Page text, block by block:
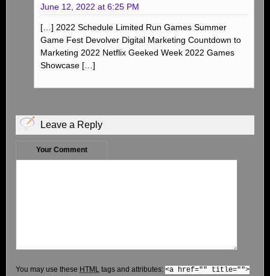
June 12, 2022 at 6:25 PM
[…] 2022 Schedule Limited Run Games Summer
Game Fest Devolver Digital Marketing Countdown to
Marketing 2022 Netflix Geeked Week 2022 Games
Showcase […]
Leave a Reply
Your Comment
You may use these HTML tags and attributes: <a href="" title="">